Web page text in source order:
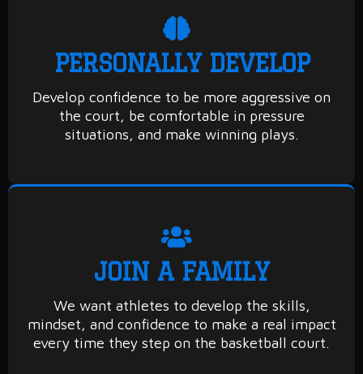
PERSONALLY DEVELOP
Develop confidence to be more aggressive on
the court, be comfortable in pressure
situations, and make winning plays.
JOIN A FAMILY
We want athletes to develop the skills,
mindset, and confidence to make a real impact
every time they step on the basketball court.